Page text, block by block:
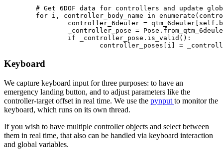
# Get 6DOF data for controllers and update
for i, controller_body_name in
Keyboard
We capture keyboard input for three purposes: to have an
emergency landing button, and to adjust parameters like the
controller-target offset in real time. We use the pynput to monitor the
keyboard, which runs on its own thread.
If you wish to have multiple controller objects and select between
them in real time, that also can be handled via keyboard interaction
and global variables.